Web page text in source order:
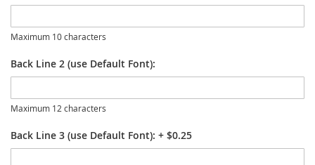
Maximum 10 characters
Back Line 2 (use Default Font):
Maximum 12 characters
Back Line 3 (use Default Font): + $0.25